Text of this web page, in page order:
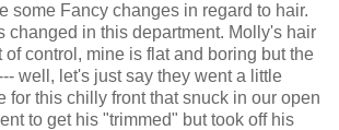
some Fancy changes in regard to hair.
changed in this department. Molly's hair
control, mine is flat and boring but the
well, let's just say they went a little
for this chilly front that snuck in our open
to get his "trimmed" but took off his